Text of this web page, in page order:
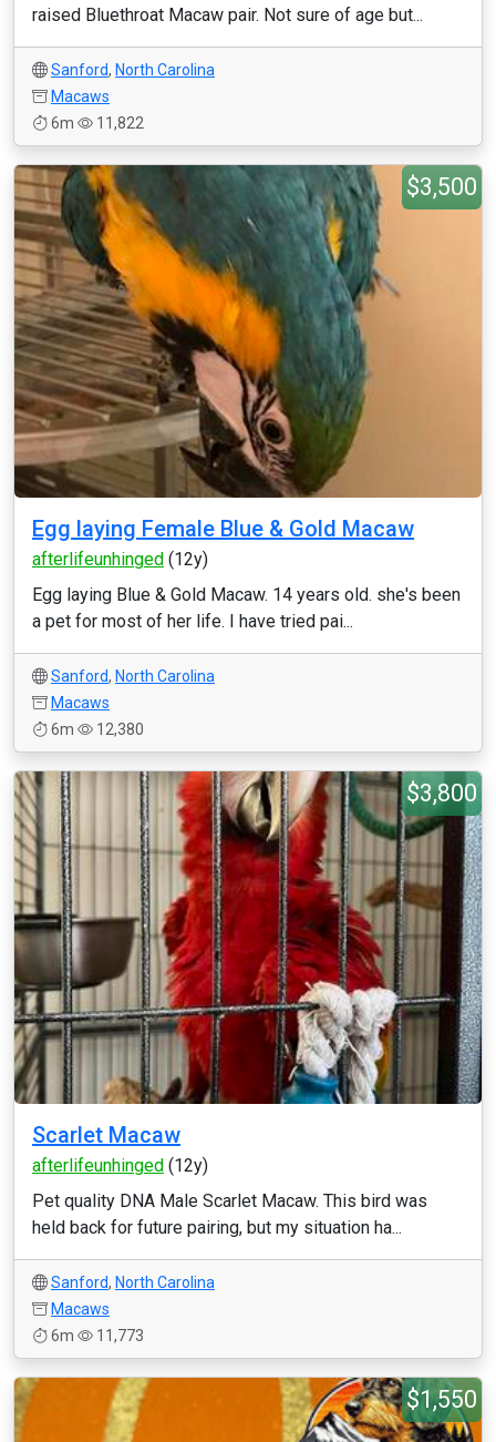
raised Bluethroat Macaw pair. Not sure of age but...
Sanford, North Carolina
Macaws
6m
11,822
$3,500
Egg laying Female Blue & Gold Macaw
afterlifeunhinged (12y)
Egg laying Blue & Gold Macaw. 14 years old. she's been
a pet for most of her life. I have tried pai...
Sanford, North Carolina
Macaws
6m
12,380
$3,800
Scarlet Macaw
afterlifeunhinged (12y)
Pet quality DNA Male Scarlet Macaw. This bird was
held back for future pairing, but my situation ha...
Sanford, North Carolina
Macaws
6m
11,773
$1,550